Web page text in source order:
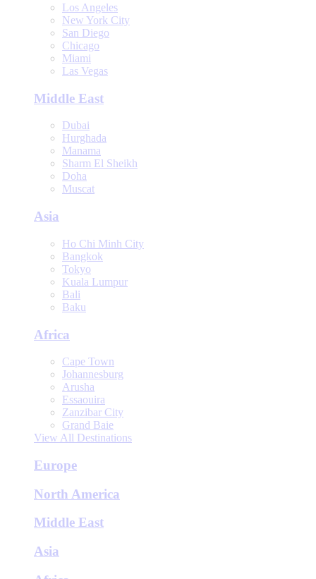
Los Angeles
New York City
San Diego
Chicago
Miami
Las Vegas
Middle East
Dubai
Hurghada
Manama
Sharm El Sheikh
Doha
Muscat
Asia
Ho Chi Minh City
Bangkok
Tokyo
Kuala Lumpur
Bali
Baku
Africa
Cape Town
Johannesburg
Arusha
Essaouira
Zanzibar City
Grand Baie
View All Destinations
Europe
North America
Middle East
Asia